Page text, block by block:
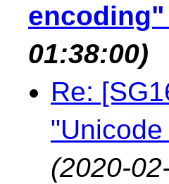
01:38:00)
Re:
(2020-